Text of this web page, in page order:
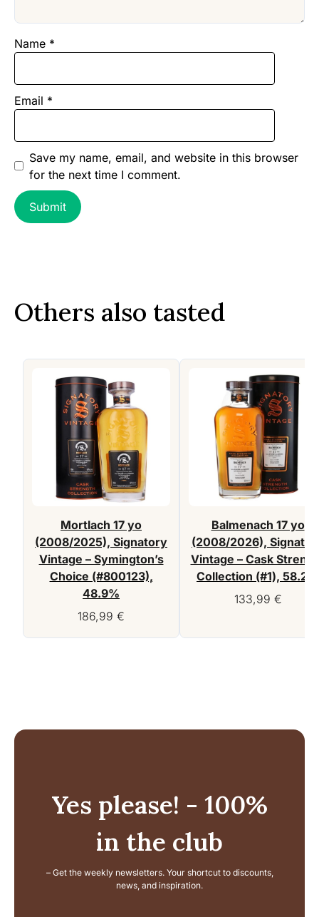
Name *
Email *
Save my name, email, and website in this browser
for the next time I comment.
Others also tasted
Mortlach 17 yo
(2008/2025), Signatory
Vintage – Symington’s
Choice (#800123),
48.9%
186,99 €
Balmenach 17 yo
(2008/2026),
Vintage – Cask
Collection (#1), 58.2%
133,99 €
Yes please! - 100%
in the club
– Get the weekly newsletters. Your shortcut to discounts,
news, and inspiration.